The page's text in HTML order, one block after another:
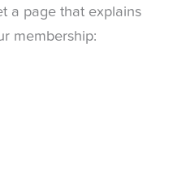
a page that explains
membership: